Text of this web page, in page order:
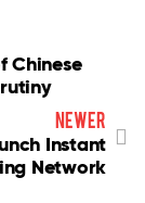
Chinese
newer
Instant
Network